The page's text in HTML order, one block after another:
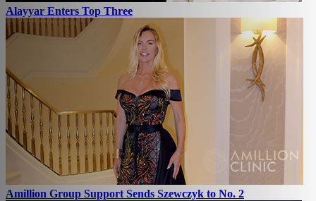
Alayyar Enters Top Three
Amillion Group Support Sends Szewczyk to No. 2